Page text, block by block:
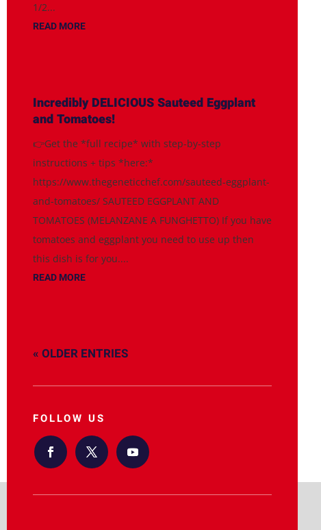
1/2...
READ MORE
Incredibly DELICIOUS Sauteed Eggplant
and Tomatoes!
👉Get the *full recipe* with step-by-step
instructions + tips *here:*
https://www.thegeneticchef.com/sauteed-eggplant-
and-tomatoes/ SAUTEED EGGPLANT AND
TOMATOES (MELANZANE A FUNGHETTO) If you have
tomatoes and eggplant you need to use up then
this dish is for you....
READ MORE
« OLDER ENTRIES
FOLLOW US